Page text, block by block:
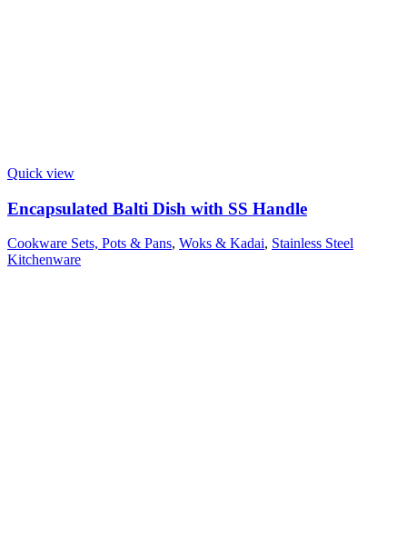
Quick view
Encapsulated Balti Dish with SS Handle
Cookware Sets, Pots & Pans, Woks & Kadai, Stainless Steel
Kitchenware